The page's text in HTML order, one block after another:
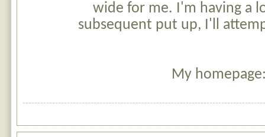
wide for me. I'm having a
subsequent put up, I'll
My